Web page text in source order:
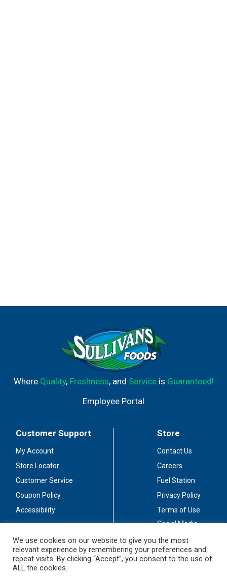
Where Quality, Freshness, and Serviceis Guaranteed!
Employee Portal
Customer Support
My Account
Store Locator
Customer Service
Coupon Policy
Accessibility
Store
Contact Us
Careers
Fuel Station
Privacy Policy
Terms of Use
Social Media
Stay Connected
We use cookies on our website to give you the most
relevant experience by remembering your preferences and
repeat visits. By clicking “Accept”, you consent to the use of
ALL the cookies.